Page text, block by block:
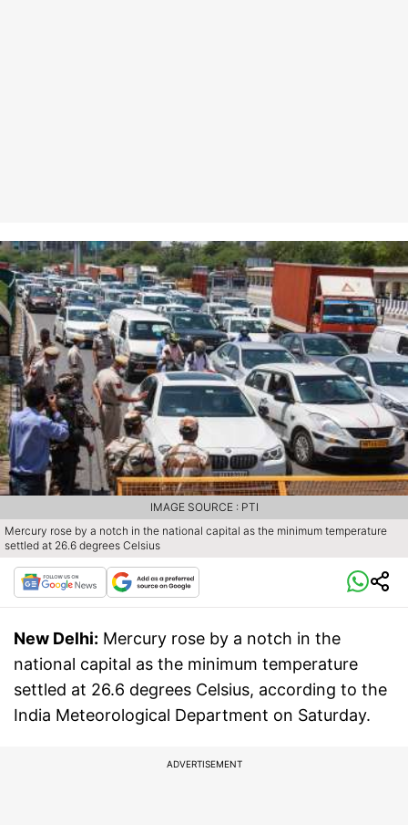
Mercury rose by a notch in the national capital as the minimum temperature
settled at 26.6 degrees Celsius
IMAGE SOURCE : PTI
New Delhi: Mercury rose by a notch in the
national capital as the minimum temperature
settled at 26.6 degrees Celsius, according to the
India Meteorological Department on Saturday.
ADVERTISEMENT